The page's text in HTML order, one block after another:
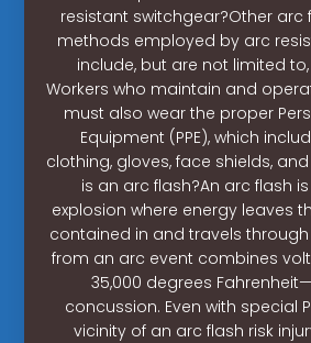
resistant switchgear?Other arc
methods employed by arc
include, but are not limited
Workers who maintain and
must also wear the proper
Equipment (PPE), which
clothing, gloves, face shields,
is an arc flash?An arc flash
explosion where energy leaves
contained in and travels through
from an arc event combines
35,000 degrees
concussion. Even with special
vicinity of an arc flash risk